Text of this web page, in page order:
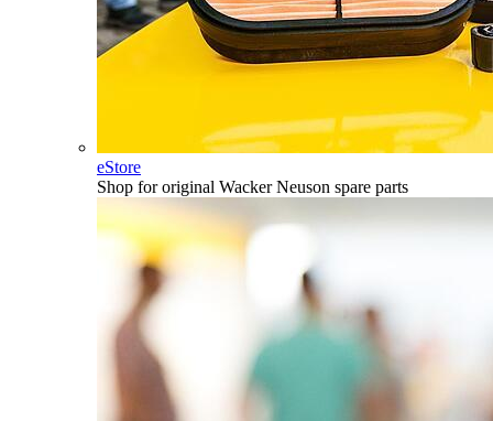
eStore
Shop for original Wacker Neuson spare parts